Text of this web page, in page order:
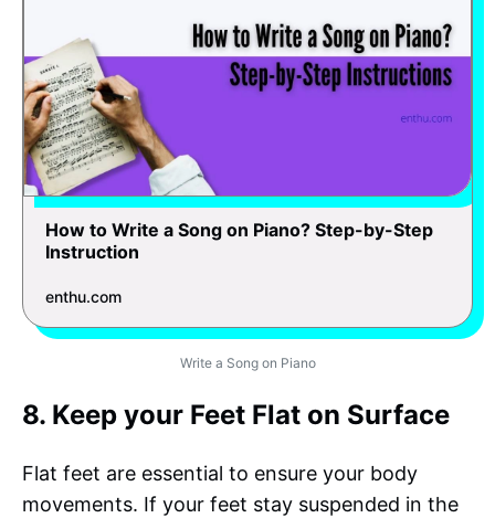
How to Write a Song on Piano? Step-by-Step
Instruction
enthu.com
Write a Song on Piano
8. Keep your Feet Flat on Surface
Flat feet are essential to ensure your body
movements. If your feet stay suspended in the